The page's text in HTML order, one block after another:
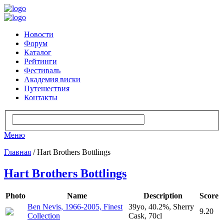
Новости
Форум
Каталог
Рейтинги
Фестиваль
Академия виски
Путешествия
Контакты
Меню
Главная / Hart Brothers Bottlings
Hart Brothers Bottlings
Photo Name Description
Score
Ben Nevis, 1966-2005, Finest
Collection
39yo, 40.2%, Sherry
Cask, 70cl
9.20